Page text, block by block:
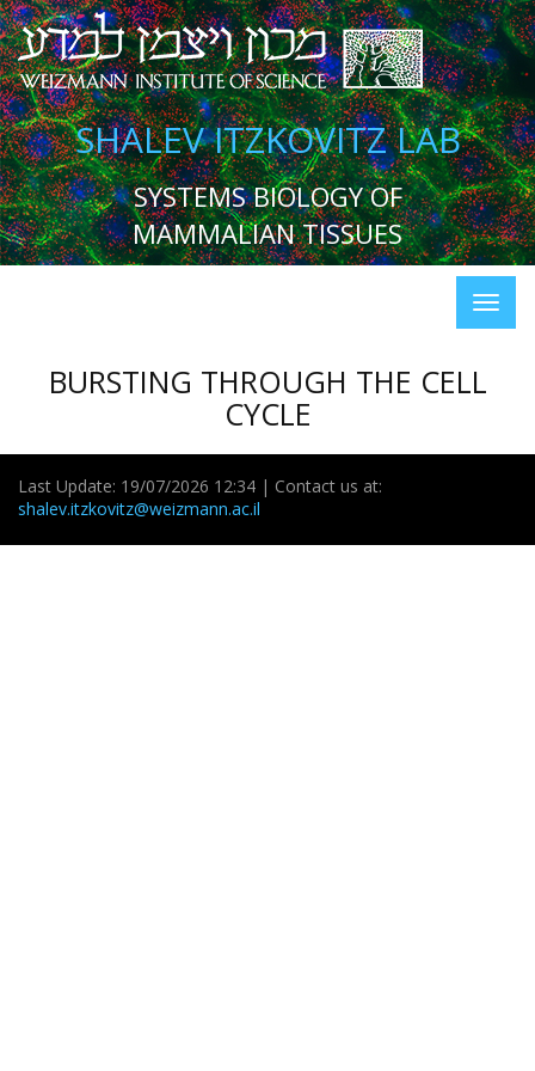
SHALEV ITZKOVITZ LAB
SYSTEMS BIOLOGY OF
MAMMALIAN TISSUES
BURSTING THROUGH THE CELL
CYCLE
Last Update: 19/07/2026 12:34 | Contact us at:
shalev.itzkovitz@weizmann.ac.il